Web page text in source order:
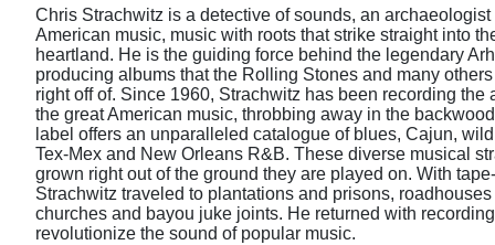
Chris Strachwitz is a detective of sounds, an archaeologist
American music, music with roots that strike straight into
heartland. He is the guiding force behind the legendary
producing albums that the Rolling Stones and many
right off of. Since 1960, Strachwitz has been recording the
the great American music, throbbing away in the
label offers an unparalleled catalogue of blues, Cajun,
Tex-Mex and New Orleans R&B. These diverse musical
grown right out of the ground they are played on. With
Strachwitz traveled to plantations and prisons,
churches and bayou juke joints. He returned with
revolutionize the sound of popular music.